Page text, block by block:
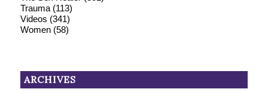
Trauma(113)
Videos (341)
Women(58)
ARCHIVES